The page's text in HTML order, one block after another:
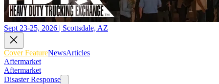
Sept 23-25, 2026 | Scottsdale, AZ
Cover FeatureNewsArticles
Aftermarket
Aftermarket
Disaster Response